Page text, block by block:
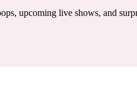
upcoming live shows, and